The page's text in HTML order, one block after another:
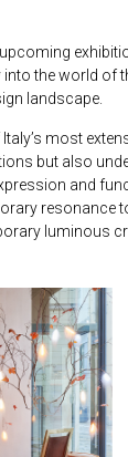
into the world of
landscape.
most
but also
and
resonance
luminous